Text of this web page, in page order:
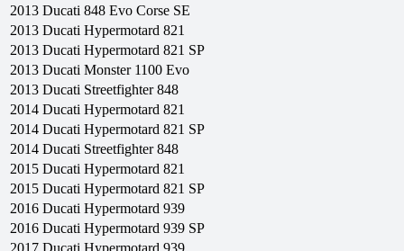
2013 Ducati 848 Evo Corse SE
2013 Ducati Hypermotard 821
2013 Ducati Hypermotard 821 SP
2013 Ducati Monster 1100 Evo
2013 Ducati Streetfighter 848
2014 Ducati Hypermotard 821
2014 Ducati Hypermotard 821 SP
2014 Ducati Streetfighter 848
2015 Ducati Hypermotard 821
2015 Ducati Hypermotard 821 SP
2016 Ducati Hypermotard 939
2016 Ducati Hypermotard 939 SP
2017 Ducati Hypermotard 939